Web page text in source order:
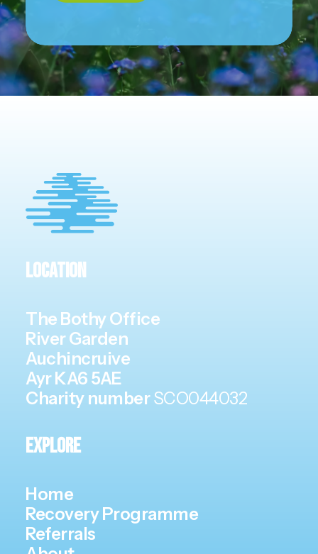
Location
The Bothy Office
River Garden
Auchincruive
Ayr KA6 5AE
Charity numberSCO044032
Explore
Home
Recovery Programme
Referrals